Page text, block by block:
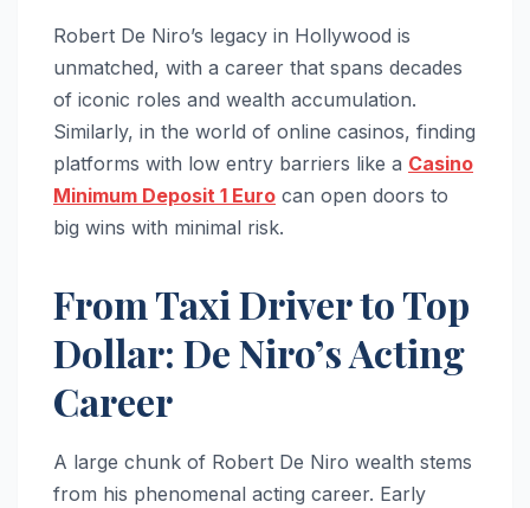
Robert De Niro’s legacy in Hollywood is
unmatched, with a career that spans decades
of iconic roles and wealth accumulation.
Similarly, in the world of online casinos, finding
platforms with low entry barriers like a Casino
Minimum Deposit 1 Euro can open doors to
big wins with minimal risk.
From Taxi Driver to Top
Dollar: De Niro’s Acting
Career
A large chunk of Robert De Niro wealth stems
from his phenomenal acting career. Early